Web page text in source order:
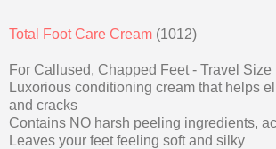
Total Foot Care Cream (1012)
For Callused, Chapped Feet - Travel Size
Luxorious conditioning cream that helps
and cracks
Contains NO harsh peeling ingredients,
Leaves your feet feeling soft and silky